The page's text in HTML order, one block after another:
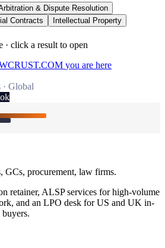
& Dispute Resolution
Contracts
Intellectual Property
click a result to open
you are here
· Global
GCs, procurement, law firms.
retainer, ALSP services for high-volume
and an LPO desk for US and UK in-